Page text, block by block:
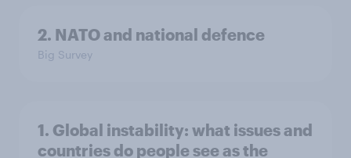
2. NATO and national defence
Big Survey
1. Global instability: what issues and
countries do people see as the